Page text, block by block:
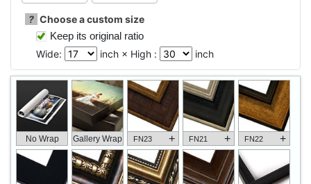
? Choose a custom size
Keep its original ratio
Wide:
inch × High : inch
No Wrap Gallery Wrap FN23 + FN21 + FN22 +